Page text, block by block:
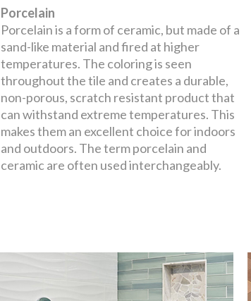
Porcelain
Porcelain is a form of ceramic, but made of a
sand-like material and fired at higher
temperatures. The coloring is seen
throughout the tile and creates a durable,
non-porous, scratch resistant product that
can withstand extreme temperatures. This
makes them an excellent choice for indoors
and outdoors. The term porcelain and
ceramic are often used interchangeably.